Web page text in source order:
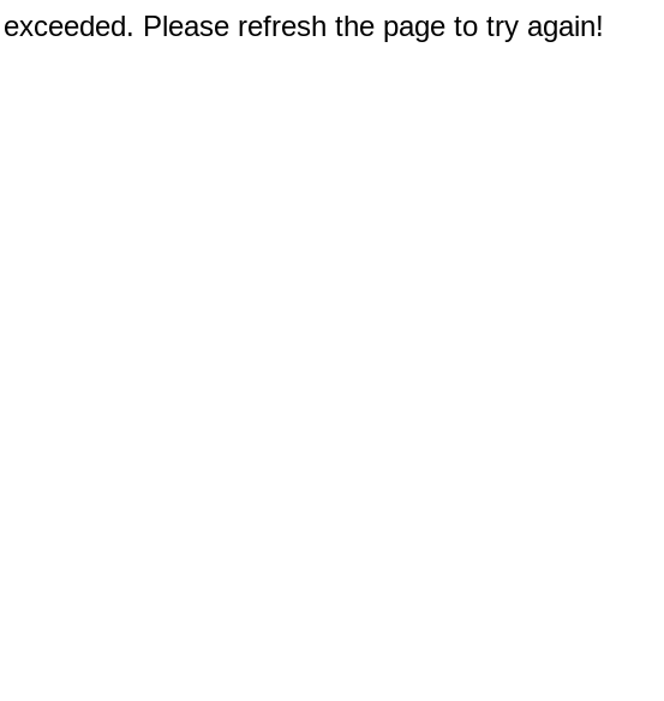
Please refresh the page to try again!